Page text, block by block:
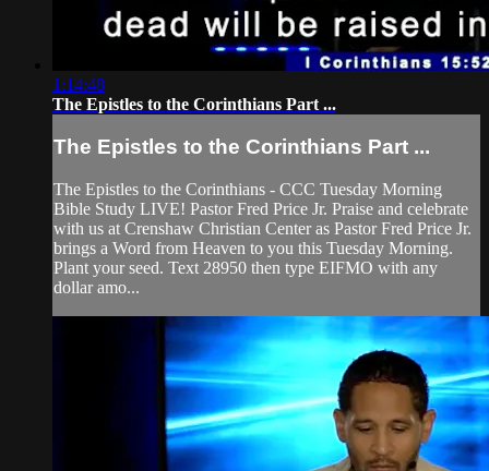
1:14:48
The Epistles to the Corinthians Part ...
The Epistles to the Corinthians Part ...
The Epistles to the Corinthians - CCC Tuesday Morning
Bible Study LIVE! Pastor Fred Price Jr. Praise and celebrate
with us at Crenshaw Christian Center as Pastor Fred Price Jr.
brings a Word from Heaven to you this Tuesday Morning.
Plant your seed. Text 28950 then type EIFMO with any
dollar amo...